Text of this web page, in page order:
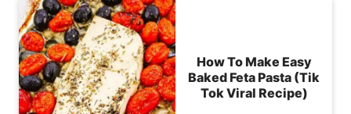
How To Make Easy
Baked Feta Pasta (Tik
Tok Viral Recipe)